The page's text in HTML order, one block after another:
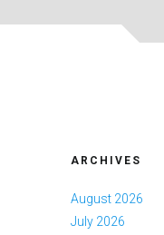
ARCHIVES
August 2026
July 2026